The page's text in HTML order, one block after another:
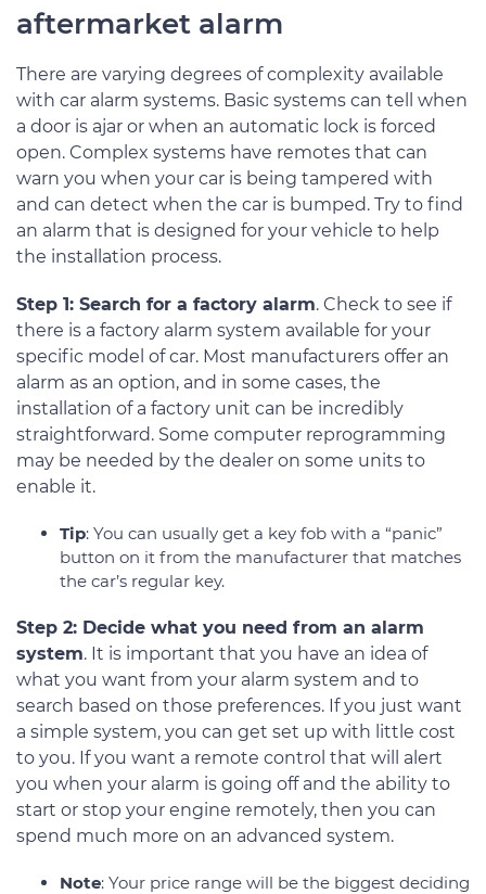
aftermarket alarm
There are varying degrees of complexity available
with car alarm systems. Basic systems can tell when
a door is ajar or when an automatic lock is forced
open. Complex systems have remotes that can
warn you when your car is being tampered with
and can detect when the car is bumped. Try to find
an alarm that is designed for your vehicle to help
the installation process.
Step 1: Search for a factory alarm. Check to see if
there is a factory alarm system available for your
specific model of car. Most manufacturers offer an
alarm as an option, and in some cases, the
installation of a factory unit can be incredibly
straightforward. Some computer reprogramming
may be needed by the dealer on some units to
enable it.
Tip: You can usually get a key fob with a “panic”
button on it from the manufacturer that matches
the car’s regular key.
Step 2: Decide what you need from an alarm
system. It is important that you have an idea of
what you want from your alarm system and to
search based on those preferences. If you just want
a simple system, you can get set up with little cost
to you. If you want a remote control that will alert
you when your alarm is going off and the ability to
start or stop your engine remotely, then you can
spend much more on an advanced system.
Note: Your price range will be the biggest deciding